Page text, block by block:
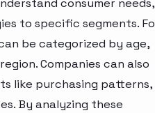
consumer needs,
to specific segments.
be categorized by age,
Companies can also
like purchasing patterns,
By analyzing these